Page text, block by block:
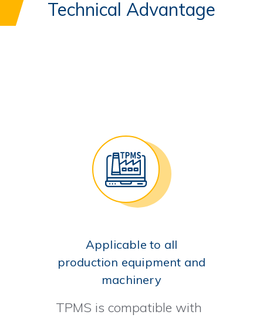
Technical Advantage
Applicable to all
production equipment and
machinery
TPMS is compatible with